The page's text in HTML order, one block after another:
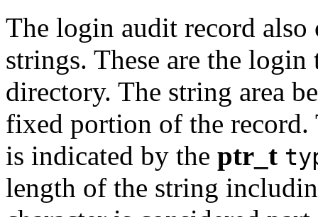
The login audit record
strings. These are the
directory. The string area
fixed portion of the
is indicated by the ptr_t
length of the string